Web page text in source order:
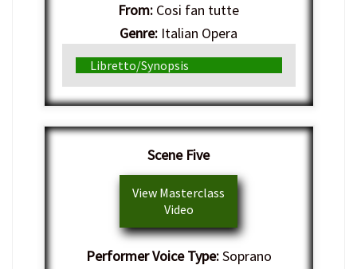
From: Cosi fan tutte
Genre: Italian Opera
Libretto/Synopsis
Scene Five
View Masterclass
Video
Performer Voice Type:Soprano